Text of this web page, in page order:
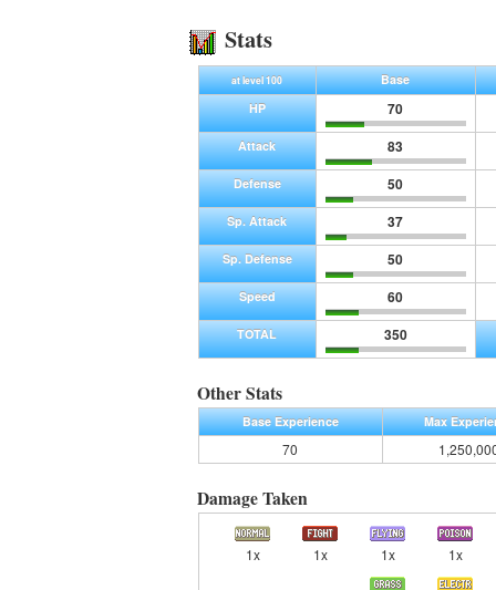
Stats
at level 100
Base
HP
70
Attack 83
Defense 50
Sp. Attack 37
Sp. Defense 50
Speed 60
TOTAL 350
Other Stats
Base Experience Max
70
Damage Taken
1x 1x 1x 1x